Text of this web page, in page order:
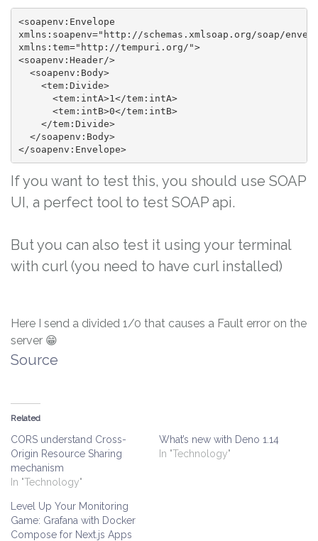
<soapenv:Envelope
xmlns:soapenv="http://schemas.xmlsoap.org/soap/
xmlns:tem="http://tempuri.org/">
<soapenv:Header/>
  <soapenv:Body>
    <tem:Divide>
      <tem:intA>1</tem:intA>
      <tem:intB>0</tem:intB>
    </tem:Divide>
  </soapenv:Body>
</soapenv:Envelope>
If you want to test this, you should use SOAP
UI, a perfect tool to test SOAP api.
But you can also test it using your terminal
with curl (you need to have curl installed)
Here I send a divided 1/0 that causes a Fault error on the
server 😁
Source
Related
CORS understand Cross-
Origin Resource Sharing
mechanism
In "Technology"
What’s new with Deno 1.14
In "Technology"
Level Up Your Monitoring
Game: Grafana with Docker
Compose for Next.js Apps